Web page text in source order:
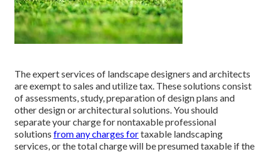
The expert services of landscape designers and architects
are exempt to sales and utilize tax. These solutions consist
of assessments, study, preparation of design plans and
other design or architectural solutions. You should
separate your charge for nontaxable professional
solutions from any charges fortaxable landscaping
services, or the total charge will be presumed taxable if the